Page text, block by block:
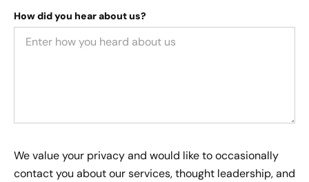
How did you hear about us?
We value your privacy and would like to occasionally
contact you about our services, thought leadership, and